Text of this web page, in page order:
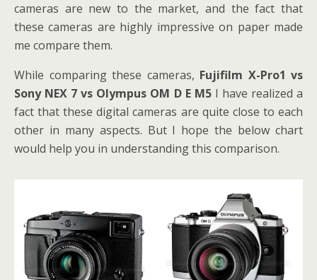
cameras are new to the market, and the fact that
these cameras are highly impressive on paper made
me compare them.
While comparing these cameras, Fujifilm X-Pro1 vs
Sony NEX 7 vs Olympus OM D E M5 I have realized a
fact that these digital cameras are quite close to each
other in many aspects. But I hope the below chart
would help you in understanding this comparison.